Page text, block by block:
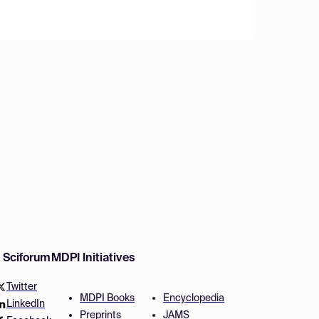
Sciforum
Twitter
LinkedIn
MDPI Initiatives
MDPI Books
Preprints
Encyclopedia
JAMS